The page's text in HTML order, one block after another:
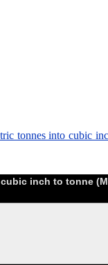
tonnes into cubic
inch to tonne